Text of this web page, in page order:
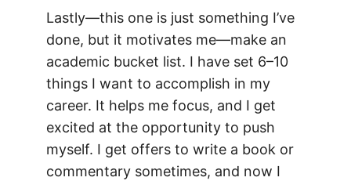
Lastly—this one is just something I’ve
done, but it motivates me—make an
academic bucket list. I have set 6–10
things I want to accomplish in my
career. It helps me focus, and I get
excited at the opportunity to push
myself. I get offers to write a book or
commentary sometimes, and now I